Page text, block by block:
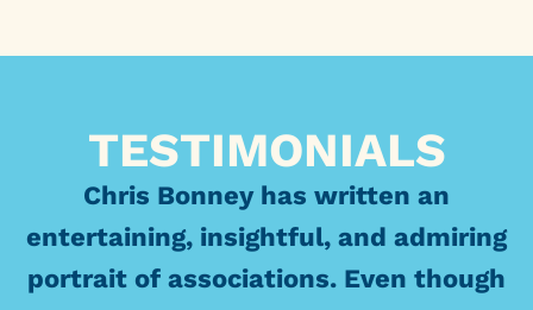
TESTIMONIALS
Chris Bonney has written an
entertaining, insightful, and admiring
portrait of associations. Even though